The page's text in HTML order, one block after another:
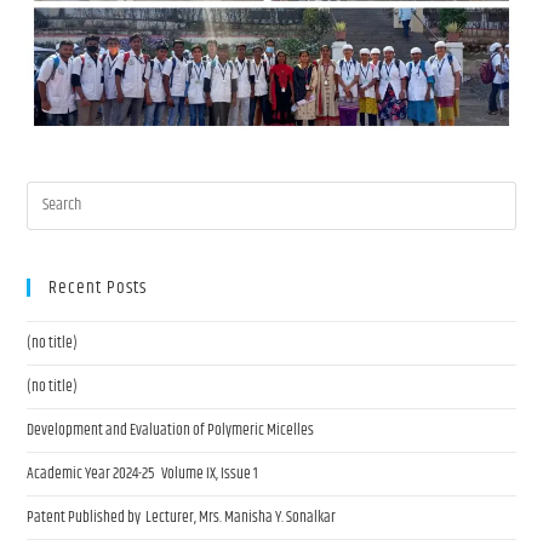
Recent Posts
(no title)
(no title)
Development and Evaluation of Polymeric Micelles
Academic Year 2024-25 Volume IX, Issue 1
Patent Published by Lecturer, Mrs. Manisha Y. Sonalkar